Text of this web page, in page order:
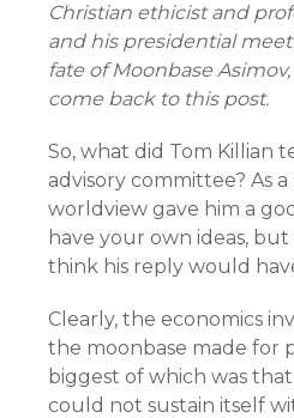
Christian ethicist and
and his presidential
fate of Moonbase
come back to this post.
So, what did Tom Killian
advisory committee? As a
worldview gave him a
have your own ideas,
think his reply would
Clearly, the economics
the moonbase made for
biggest of which was
could not sustain itself